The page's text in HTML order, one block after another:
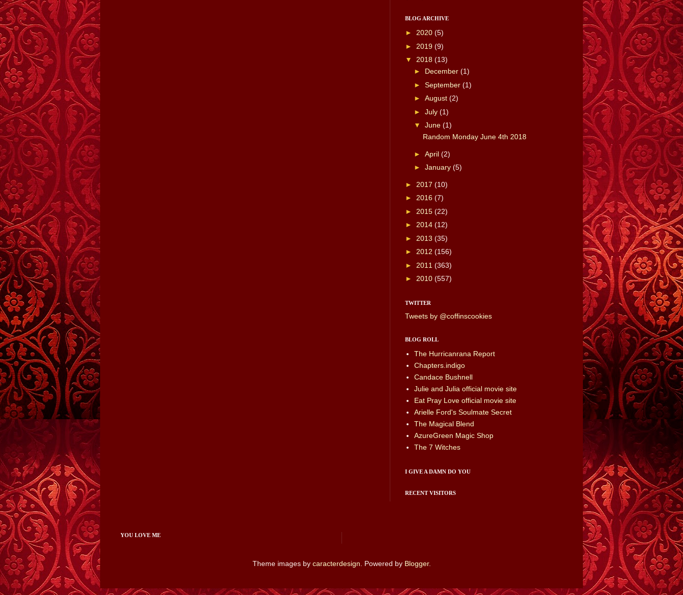
BLOG ARCHIVE
► 2020 (5)
► 2019 (9)
▼ 2018 (13)
► December (1)
► September (1)
► August (2)
► July (1)
▼ June (1)
Random Monday June 4th 2018
► April (2)
► January (5)
► 2017 (10)
► 2016 (7)
► 2015 (22)
► 2014 (12)
► 2013 (35)
► 2012 (156)
► 2011 (363)
► 2010 (557)
TWITTER
Tweets by @coffinscookies
BLOG ROLL
The Hurricanrana Report
Chapters.indigo
Candace Bushnell
Julie and Julia official movie site
Eat Pray Love official movie site
Arielle Ford's Soulmate Secret
The Magical Blend
AzureGreen Magic Shop
The 7 Witches
I GIVE A DAMN DO YOU
RECENT VISITORS
YOU LOVE ME
Theme images by caracterdesign . Powered by Blogger.